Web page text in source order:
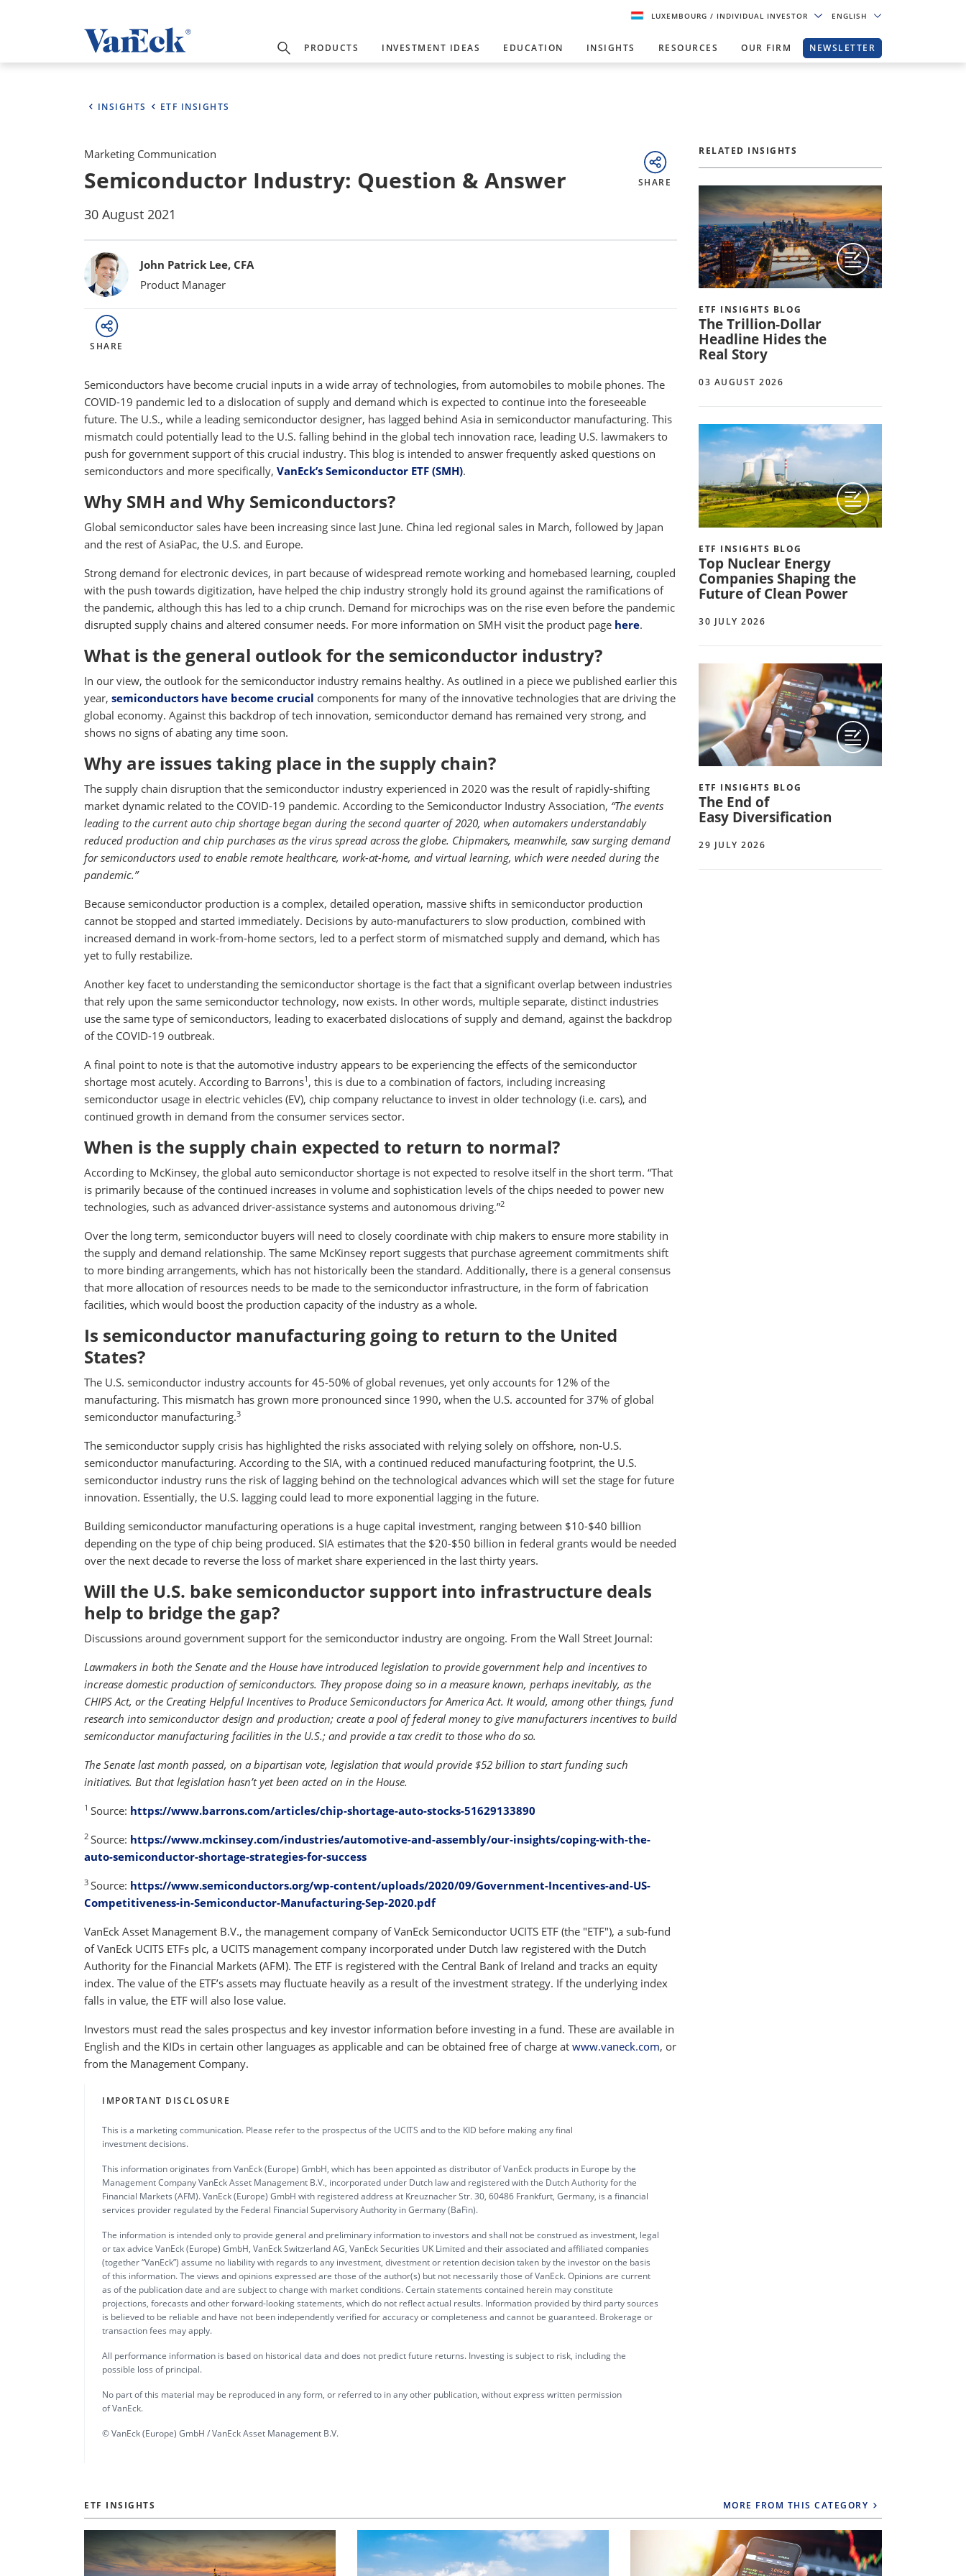
LUXEMBOURG/ INDIVIDUAL INVESTOR ENGLISH
PRODUCTS INVESTMENT IDEAS EDUCATION INSIGHTS RESOURCES OUR FIRM NEWSLETTER
INSIGHTS ETF INSIGHTS
Marketing Communication
Semiconductor Industry: Question & Answer
30 August 2021
SHARE
BylinesJohn Patrick Lee, CFA
Product Manager
SHARE
Semiconductors have become crucial inputs in a wide array of technologies, from automobiles to mobile phones. The
COVID-19 pandemic led to a dislocation of supply and demand which is expected to continue into the foreseeable
future. The U.S., while a leading semiconductor designer, has lagged behind Asia in semiconductor manufacturing. This
mismatch could potentially lead to the U.S. falling behind in the global tech innovation race, leading U.S. lawmakers to
push for government support of this crucial industry. This blog is intended to answer frequently asked questions on
semiconductors and more specifically, VanEck’s Semiconductor ETF (SMH).
Why SMH and Why Semiconductors?
Global semiconductor sales have been increasing since last June. China led regional sales in March, followed by Japan
and the rest of AsiaPac, the U.S. and Europe.
Strong demand for electronic devices, in part because of widespread remote working and homebased learning, coupled
with the push towards digitization, have helped the chip industry strongly hold its ground against the ramifications of
the pandemic, although this has led to a chip crunch. Demand for microchips was on the rise even before the pandemic
disrupted supply chains and altered consumer needs. For more information on SMH visit the product page here.
What is the general outlook for the semiconductor industry?
In our view, the outlook for the semiconductor industry remains healthy. As outlined in a piece we published earlier this
year, semiconductors have become crucial components for many of the innovative technologies that are driving the
global economy. Against this backdrop of tech innovation, semiconductor demand has remained very strong, and
shows no signs of abating any time soon.
Why are issues taking place in the supply chain?
The supply chain disruption that the semiconductor industry experienced in 2020 was the result of rapidly-shifting
market dynamic related to the COVID-19 pandemic. According to the Semiconductor Industry Association, “The events
leading to the current auto chip shortage began during the second quarter of 2020, when automakers understandably
reduced production and chip purchases as the virus spread across the globe. Chipmakers, meanwhile, saw surging demand
for semiconductors used to enable remote healthcare, work-at-home, and virtual learning, which were needed during the
pandemic.”
Because semiconductor production is a complex, detailed operation, massive shifts in semiconductor production
cannot be stopped and started immediately. Decisions by auto-manufacturers to slow production, combined with
increased demand in work-from-home sectors, led to a perfect storm of mismatched supply and demand, which has
yet to fully restabilize.
Another key facet to understanding the semiconductor shortage is the fact that a significant overlap between industries
that rely upon the same semiconductor technology, now exists. In other words, multiple separate, distinct industries
use the same type of semiconductors, leading to exacerbated dislocations of supply and demand, against the backdrop
of the COVID-19 outbreak.
A final point to note is that the automotive industry appears to be experiencing the effects of the semiconductor
shortage most acutely. According to Barrons1 , this is due to a combination of factors, including increasing
semiconductor usage in electric vehicles (EV), chip company reluctance to invest in older technology (i.e. cars), and
continued growth in demand from the consumer services sector.
When is the supply chain expected to return to normal?
According to McKinsey, the global auto semiconductor shortage is not expected to resolve itself in the short term. “That
is primarily because of the continued increases in volume and sophistication levels of the chips needed to power new
technologies, such as advanced driver-assistance systems and autonomous driving.”2
Over the long term, semiconductor buyers will need to closely coordinate with chip makers to ensure more stability in
the supply and demand relationship. The same McKinsey report suggests that purchase agreement commitments shift
to more binding arrangements, which has not historically been the standard. Additionally, there is a general consensus
that more allocation of resources needs to be made to the semiconductor infrastructure, in the form of fabrication
facilities, which would boost the production capacity of the industry as a whole.
Is semiconductor manufacturing going to return to the United
States?
The U.S. semiconductor industry accounts for 45-50% of global revenues, yet only accounts for 12% of the
manufacturing. This mismatch has grown more pronounced since 1990, when the U.S. accounted for 37% of global
semiconductor manufacturing.3
The semiconductor supply crisis has highlighted the risks associated with relying solely on offshore, non-U.S.
semiconductor manufacturing. According to the SIA, with a continued reduced manufacturing footprint, the U.S.
semiconductor industry runs the risk of lagging behind on the technological advances which will set the stage for future
innovation. Essentially, the U.S. lagging could lead to more exponential lagging in the future.
Building semiconductor manufacturing operations is a huge capital investment, ranging between $10-$40 billion
depending on the type of chip being produced. SIA estimates that the $20-$50 billion in federal grants would be needed
over the next decade to reverse the loss of market share experienced in the last thirty years.
Will the U.S. bake semiconductor support into infrastructure deals
help to bridge the gap?
Discussions around government support for the semiconductor industry are ongoing. From the Wall Street Journal:
Lawmakers in both the Senate and the House have introduced legislation to provide government help and incentives to
increase domestic production of semiconductors. They propose doing so in a measure known, perhaps inevitably, as the
CHIPS Act, or the Creating Helpful Incentives to Produce Semiconductors for America Act. It would, among other things, fund
research into semiconductor design and production; create a pool of federal money to give manufacturers incentives to build
semiconductor manufacturing facilities in the U.S.; and provide a tax credit to those who do so.
The Senate last month passed, on a bipartisan vote, legislation that would provide $52 billion to start funding such
initiatives. But that legislation hasn’t yet been acted on in the House.
1 Source: https://www.barrons.com/articles/chip-shortage-auto-stocks-51629133890
2 Source: https://www.mckinsey.com/industries/automotive-and-assembly/our-insights/coping-with-the-
auto-semiconductor-shortage-strategies-for-success
3 Source: https://www.semiconductors.org/wp-content/uploads/2020/09/Government-Incentives-and-US-
Competitiveness-in-Semiconductor-Manufacturing-Sep-2020.pdf
VanEck Asset Management B.V., the management company of VanEck Semiconductor UCITS ETF (the "ETF"), a sub-fund
of VanEck UCITS ETFs plc, a UCITS management company incorporated under Dutch law registered with the Dutch
Authority for the Financial Markets (AFM). The ETF is registered with the Central Bank of Ireland and tracks an equity
index. The value of the ETF’s assets may fluctuate heavily as a result of the investment strategy. If the underlying index
falls in value, the ETF will also lose value.
Investors must read the sales prospectus and key investor information before investing in a fund. These are available in
English and the KIDs in certain other languages as applicable and can be obtained free of charge at www.vaneck.com, or
from the Management Company.
IMPORTANT DISCLOSURE
This is a marketing communication. Please refer to the prospectus of the UCITS and to the KID before making any final
investment decisions.
This information originates from VanEck (Europe) GmbH, which has been appointed as distributor of VanEck products in Europe by the
Management Company VanEck Asset Management B.V., incorporated under Dutch law and registered with the Dutch Authority for the
Financial Markets (AFM). VanEck (Europe) GmbH with registered address at Kreuznacher Str. 30, 60486 Frankfurt, Germany, is a financial
services provider regulated by the Federal Financial Supervisory Authority in Germany (BaFin).
The information is intended only to provide general and preliminary information to investors and shall not be construed as investment, legal
or tax advice VanEck (Europe) GmbH, VanEck Switzerland AG, VanEck Securities UK Limited and their associated and affiliated companies
(together “VanEck”) assume no liability with regards to any investment, divestment or retention decision taken by the investor on the basis
of this information. The views and opinions expressed are those of the author(s) but not necessarily those of VanEck. Opinions are current
as of the publication date and are subject to change with market conditions. Certain statements contained herein may constitute
projections, forecasts and other forward-looking statements, which do not reflect actual results. Information provided by third party sources
is believed to be reliable and have not been independently verified for accuracy or completeness and cannot be guaranteed. Brokerage or
transaction fees may apply.
All performance information is based on historical data and does not predict future returns. Investing is subject to risk, including the
possible loss of principal.
No part of this material may be reproduced in any form, or referred to in any other publication, without express written permission
of VanEck.
© VanEck (Europe) GmbH / VanEck Asset Management B.V.
RELATED INSIGHTS
ETF INSIGHTS BLOG
The Trillion-Dollar
Headline Hides the
Real Story
03 AUGUST 2026
ETF INSIGHTS BLOG
Top Nuclear Energy
Companies Shaping the
Future of Clean Power
30 JULY 2026
ETF INSIGHTS BLOG
The End of
Easy Diversification
29 JULY 2026
ETF INSIGHTS MORE FROM THIS CATEGORY